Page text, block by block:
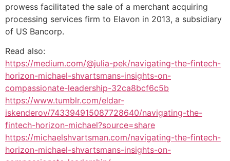
prowess facilitated the sale of a merchant acquiring
processing services firm to Elavon in 2013, a subsidiary
of US Bancorp.
Read also:
https://medium.com/@julia-pek/navigating-the-fintech-
horizon-michael-shvartsmans-insights-on-
compassionate-leadership-32ca8bcf6c5b
https://www.tumblr.com/eldar-
iskenderov/743394915087728640/navigating-the-
fintech-horizon-michael?source=share
https://michaelshvartsman.com/navigating-the-fintech-
horizon-michael-shvartsmans-insights-on-